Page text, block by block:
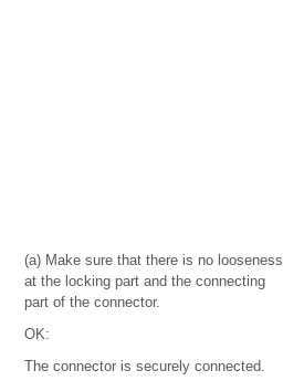
(a) Make sure that there is no looseness
at the locking part and the connecting
part of the connector.
OK:
The connector is securely connected.